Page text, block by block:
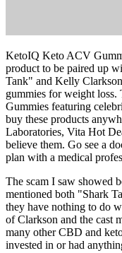
KetoIQ Keto ACV
product to be paired up
Tank" and Kelly
gummies for weight
Gummies featuring
buy these products
Laboratories, Vita Hot
believe them. Go see a
plan with a medical
The scam I saw showed
mentioned both "Shark
they have nothing to do
of Clarkson and the cast
many other CBD and
invested in or had